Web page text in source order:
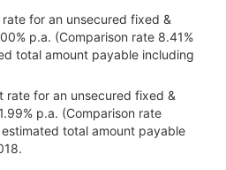
for an unsecured fixed &
p.a. (Comparison rate 8.41%
total amount payable including
rate for an unsecured fixed &
p.a. (Comparison rate
total amount payable